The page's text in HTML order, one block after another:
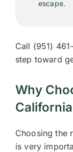
escape.
Call (951)
step toward
Why
Choosing the
is very